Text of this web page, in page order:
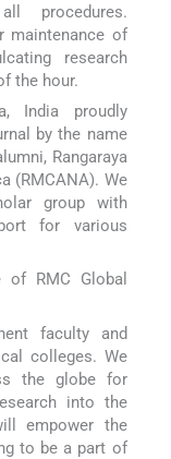
procedures.
maintenance of
research
the hour.
India proudly
by the name
Rangaraya
(RMCANA). We
group with
for various
RMC Global
faculty and
colleges. We
the globe for
into the
empower the
to be a part of